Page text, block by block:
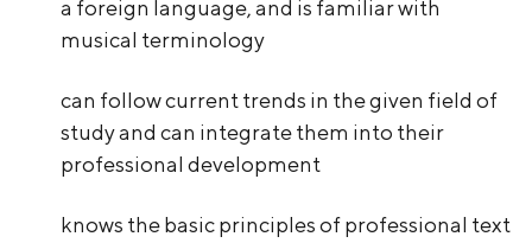
a foreign language, and is familiar with
musical terminology
can follow current trends in the given field of
study and can integrate them into their
professional development
knows the basic principles of professional text